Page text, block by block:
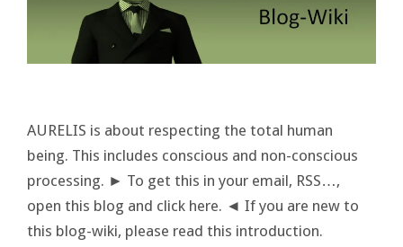
AURELIS is about respecting the total human
being. This includes conscious and non-conscious
processing. ► To get this in your email, RSS…,
open this blog and click here. ◄ If you are new to
this blog-wiki, please read this introduction.